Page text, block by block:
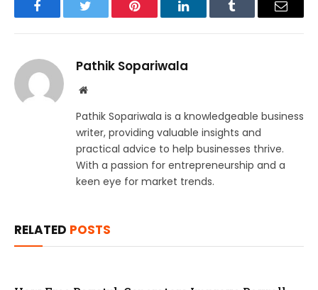
FacebookTwitter Pinterest LinkedInTumblr Email
Pathik Sopariwala
Website
Pathik Sopariwala is a knowledgeable business
writer, providing valuable insights and
practical advice to help businesses thrive.
With a passion for entrepreneurship and a
keen eye for market trends.
RELATED POSTS